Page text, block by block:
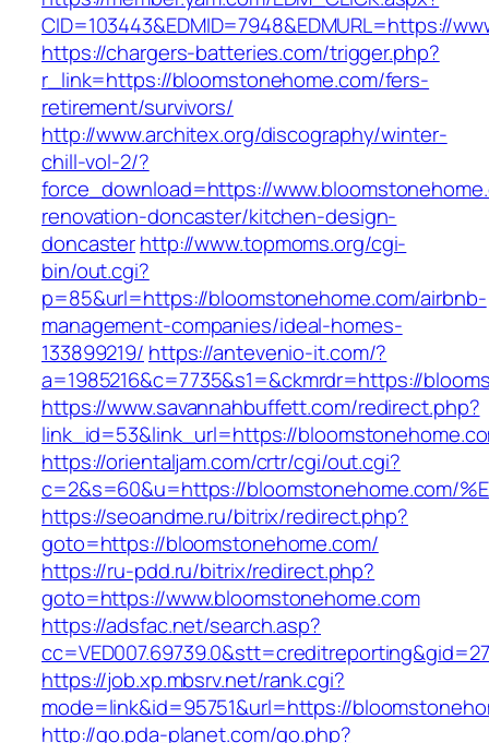
CID=103443&EDMID=7948&EDMURL=https://
https://chargers-batteries.com/trigger.php?
r_link=https://bloomstonehome.com/fers-
retirement/survivors/
http://www.architex.org/discography/winter-
chill-vol-2/?
force_download=https://
renovation-doncaster/kitchen-design-
doncasterhttp://www.topmoms.org/cgi-
bin/out.cgi?
p=85&url=https://bloomstonehome.com/airbnb-
management-companies/ideal-homes-
133899219/ https://antevenio-it.com/?
a=1985216&c=7735&s1=&ckmrdr=https://
https://www.savannahbuffett.com/redirect.php?
link_id=53&link_url=https://
https://orientaljam.com/crtr/cgi/out.cgi?
c=2&s=60&u=https://bloomstonehome.com/
https://seoandme.ru/bitrix/redirect.php?
goto=https://bloomstonehome.com/
https://ru-pdd.ru/bitrix/redirect.php?
goto=https://www.bloomstonehome.com
https://adsfac.net/search.asp?
https://job.xp.mbsrv.net/rank.cgi?
mode=link&id=95751&url=https://
http://go.pda-planet.com/go.php?